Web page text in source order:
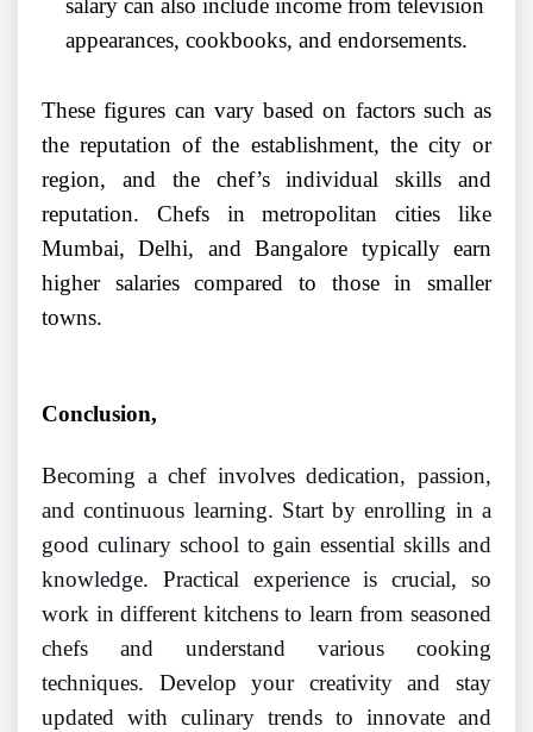
salary can also include income from television
appearances, cookbooks, and endorsements.
These figures can vary based on factors such as
the reputation of the establishment, the city or
region, and the chef’s individual skills and
reputation. Chefs in metropolitan cities like
Mumbai, Delhi, and Bangalore typically earn
higher salaries compared to those in smaller
towns.
Conclusion,
Becoming a chef involves dedication, passion,
and continuous learning. Start by enrolling in a
good culinary school to gain essential skills and
knowledge. Practical experience is crucial, so
work in different kitchens to learn from seasoned
chefs and understand various cooking
techniques. Develop your creativity and stay
updated with culinary trends to innovate and